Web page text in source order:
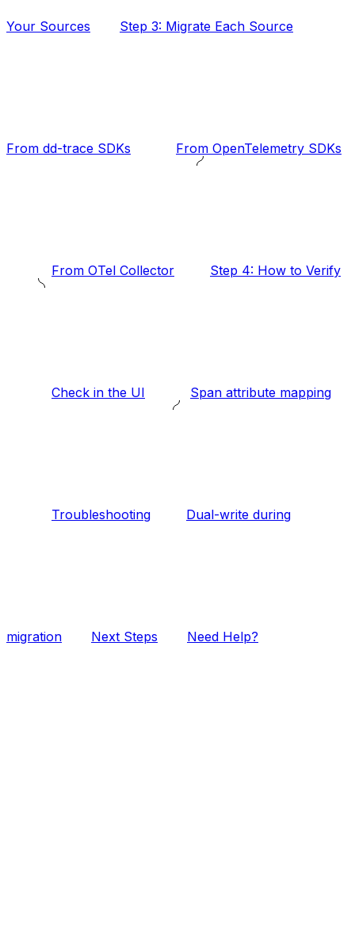
Your Sources Step 3: Migrate Each Source
From dd-trace SDKs From OpenTelemetry SDKs
From OTel Collector Step 4: How to Verify
Check in the UI Span attribute mapping
Troubleshooting Dual-write during
migration Next Steps Need Help?